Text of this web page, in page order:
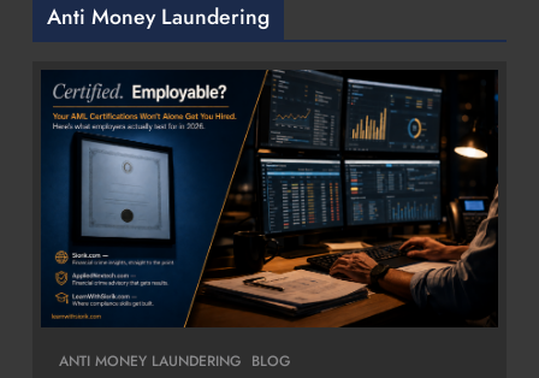
Anti Money Laundering
ANTI MONEY LAUNDERING BLOG